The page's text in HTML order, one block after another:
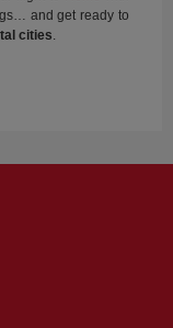
and get ready to
cities